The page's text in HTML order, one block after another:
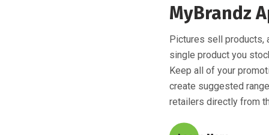
MyBrandz
Pictures sell products,
single product you
Keep all of your
create suggested
retailers directly from